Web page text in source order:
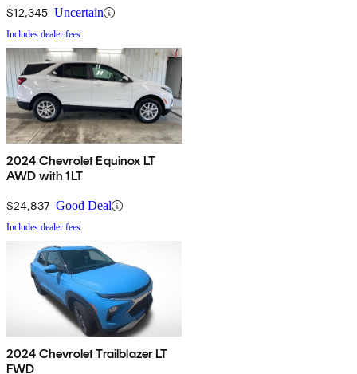
$12,345 Uncertain
Includes dealer fees
2024 Chevrolet Equinox LT
AWD with 1LT
$24,837 Good Deal
Includes dealer fees
2024 Chevrolet Trailblazer LT
FWD